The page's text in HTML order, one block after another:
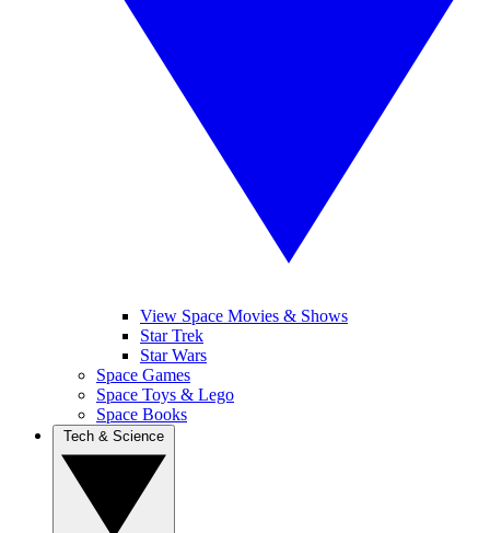
View Space Movies & Shows
Star Trek
Star Wars
Space Games
Space Toys & Lego
Space Books